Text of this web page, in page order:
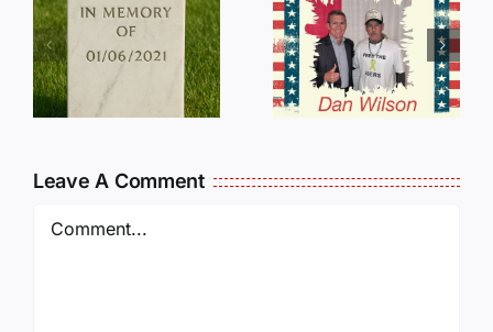
Dan
Wilson
Still Needs
Our Help!
Leave A Comment
Comment